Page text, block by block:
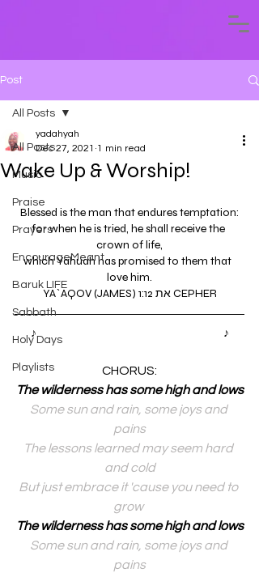
Post
All Posts
Music
Praise
Prayers
EncourageMeant
Baruk LIFE
Sabbath
Holy Days
Playlists
All Posts
Wake Up & Worship!
yadahyah
Dec 27, 2021 1 min read
Blessed is the man that endures temptation:
for when he is tried, he shall receive the
crown of life,
which Yahuah has promised to them that
love him.
YA`AQOV (JAMES) 1:12 את CEPHER
♪ Wilderness Experience by Yadah'Yah ♪
CHORUS:
The wilderness has some high and lows
Some sun and rain, some joys and
pains
The lessons learned may seem hard
and cold
But just embrace it 'cause you need to
grow
The wilderness has some high and lows
Some sun and rain, some joys and
pains